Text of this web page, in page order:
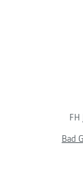
FH
Bad